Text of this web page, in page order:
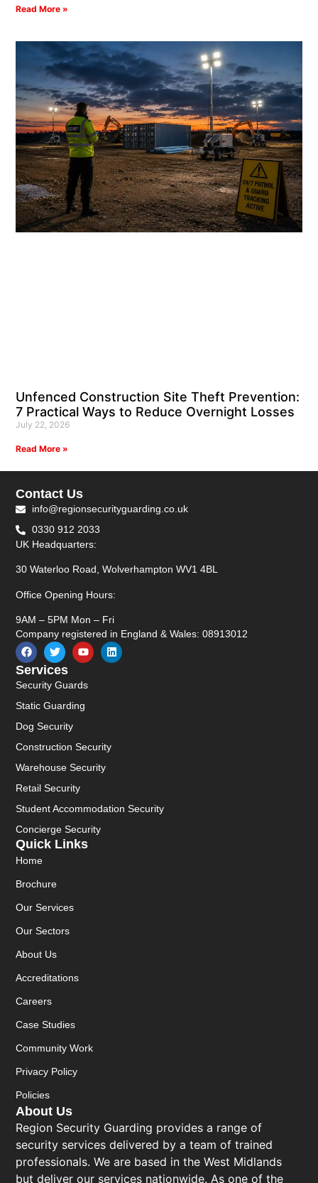
Read More »
Unfenced Construction Site Theft Prevention:
7 Practical Ways to Reduce Overnight Losses
July 22, 2026
Read More »
About Us
Region Security Guarding provides a range of
security services delivered by a team of trained
professionals. We are based in the West Midlands
but deliver our services nationwide. As one of the
Quick Links
Home
Brochure
Our Services
Our Sectors
About Us
Accreditations
Careers
Case Studies
Community Work
Privacy Policy
Policies
Services
Security Guards
Static Guarding
Dog Security
Construction Security
Warehouse Security
Retail Security
Student Accommodation Security
Concierge Security
Contact Us
info@regionsecurityguarding.co.uk
0330 912 2033
UK Headquarters:
30 Waterloo Road, Wolverhampton WV1 4BL
Office Opening Hours:
9AM – 5PM Mon – Fri
Company registered in England & Wales: 08913012